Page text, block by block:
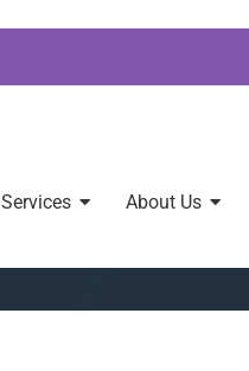
Services About Us